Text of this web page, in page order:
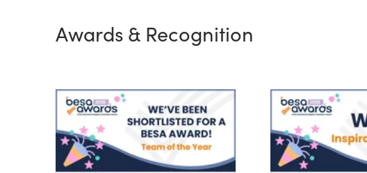
Awards & Recognition
BESA Team of the Year